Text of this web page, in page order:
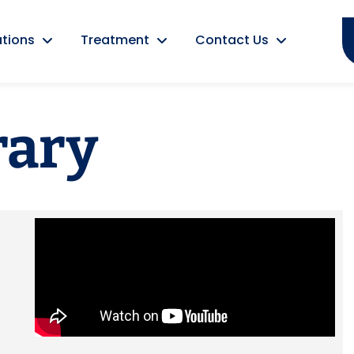
Treatment Contact Us